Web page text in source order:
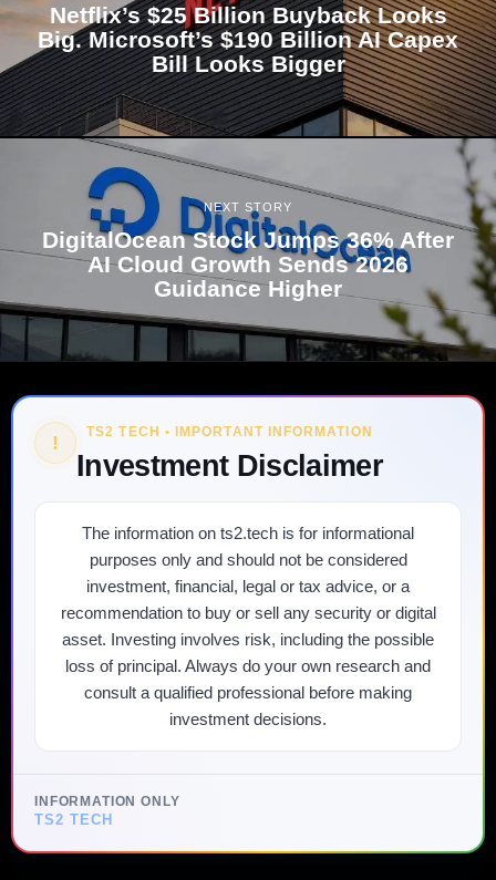
Netflix’s $25 Billion Buyback Looks
Big. Microsoft’s $190 Billion AI Capex
Bill Looks Bigger
NEXT STORY
DigitalOcean Stock Jumps 36% After
AI Cloud Growth Sends 2026
Guidance Higher
! TS2 TECH • IMPORTANT INFORMATION
Investment Disclaimer
The information on ts2.tech is for informational
purposes only and should not be considered
investment, financial, legal or tax advice, or a
recommendation to buy or sell any security or digital
asset. Investing involves risk, including the possible
loss of principal. Always do your own research and
consult a qualified professional before making
investment decisions.
INFORMATION ONLY
TS2 TECH